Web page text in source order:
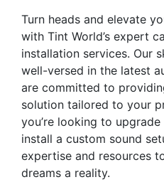
Turn heads and elevate
with Tint World’s expert
installation services. Our
well-versed in the latest
are committed to
solution tailored to your
you’re looking to
install a custom sound
expertise and resources
dreams a reality.